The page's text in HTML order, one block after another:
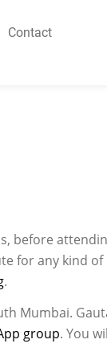
Contact
before
for any kind
.
Mumbai.
group. You